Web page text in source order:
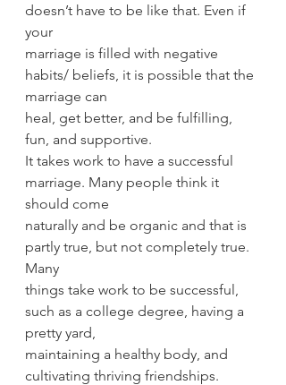
doesn’t have to be like that. Even if
your
marriage is filled with negative
habits/ beliefs, it is possible that the
marriage can
heal, get better, and be fulfilling,
fun, and supportive.
It takes work to have a successful
marriage. Many people think it
should come
naturally and be organic and that is
partly true, but not completely true.
Many
things take work to be successful,
such as a college degree, having a
pretty yard,
maintaining a healthy body, and
cultivating thriving friendships.